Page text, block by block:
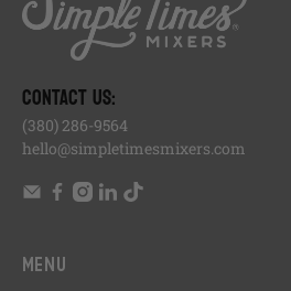
CONTACT US:
(380) 286-9564
hello@simpletimesmixers.com
Menu